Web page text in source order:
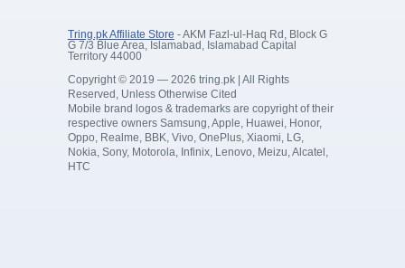
Tring.pk Affiliate Store - AKM Fazl-ul-Haq Rd, Block G
G 7/3 Blue Area, Islamabad, Islamabad Capital
Territory 44000
Copyright © 2019 — 2026 tring.pk | All Rights
Reserved, Unless Otherwise Cited
Mobile brand logos & trademarks are copyright of their
respective owners Samsung, Apple, Huawei, Honor,
Oppo, Realme, BBK, Vivo, OnePlus, Xiaomi, LG,
Nokia, Sony, Motorola, Infinix, Lenovo, Meizu, Alcatel,
HTC